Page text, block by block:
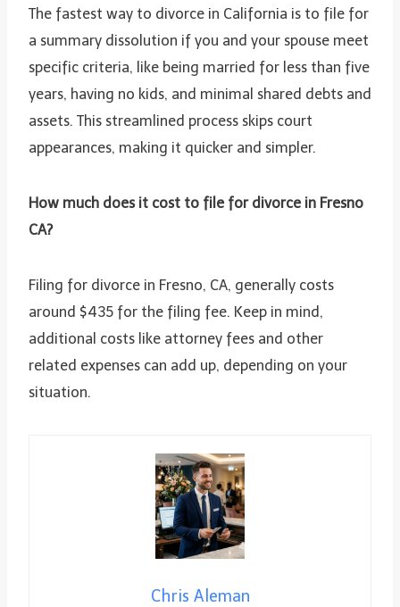
The fastest way to divorce in California is to file for
a summary dissolution if you and your spouse meet
specific criteria, like being married for less than five
years, having no kids, and minimal shared debts and
assets. This streamlined process skips court
appearances, making it quicker and simpler.
How much does it cost to file for divorce in Fresno
CA?
Filing for divorce in Fresno, CA, generally costs
around $435 for the filing fee. Keep in mind,
additional costs like attorney fees and other
related expenses can add up, depending on your
situation.
Chris Aleman